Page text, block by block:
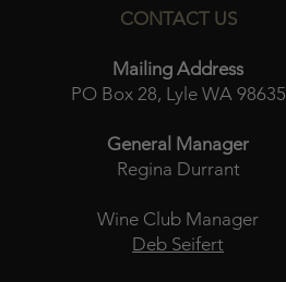
CONTACT US
Mailing Address
PO Box 28, Lyle WA 98635
General Manager
Regina Durrant
Wine Club Manager
Deb Seifert